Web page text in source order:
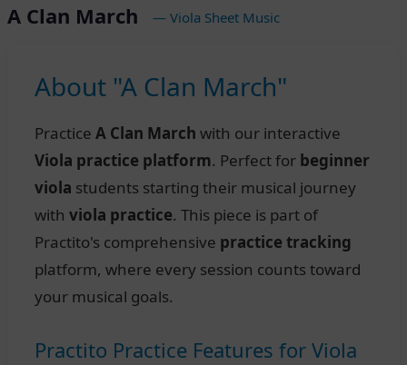
A Clan March — Viola Sheet Music
About "A Clan March"
Practice A Clan March with our interactive
Viola practice platform. Perfect for beginner
viola students starting their musical journey
with viola practice. This piece is part of
Practito's comprehensive practice tracking
platform, where every session counts toward
your musical goals.
Practito Practice Features for Viola